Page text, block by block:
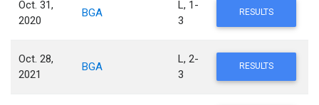
Oct. 31,
2020
BGA
L, 1-
3
RESULTS
Oct. 28,
2021
BGA
L, 2-
3
RESULTS